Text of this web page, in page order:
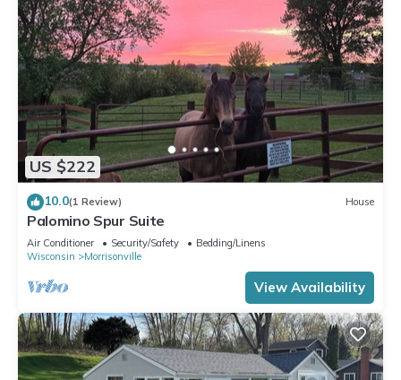
US $222
10.0(1 Review) House
Palomino Spur Suite
Air Conditioner Security/Safety
Bedding/Linens
Wisconsin
Morrisonville
View Availability